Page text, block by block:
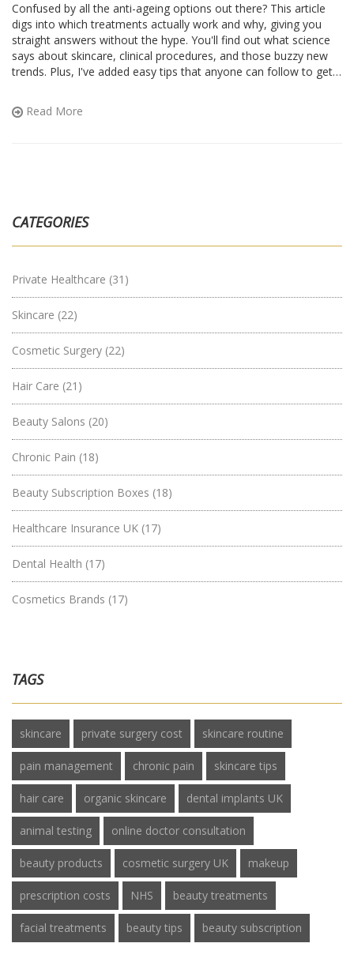
Confused by all the anti-ageing options out there? This article
digs into which treatments actually work and why, giving you
straight answers without the hype. You'll find out what science
says about skincare, clinical procedures, and those buzzy new
trends. Plus, I've added easy tips that anyone can follow to get
cons, and a focus on what matters for lasting results.
Read More
CATEGORIES
Private Healthcare (31)
Skincare (22)
Cosmetic Surgery (22)
Hair Care (21)
Beauty Salons (20)
Chronic Pain (18)
Beauty Subscription Boxes (18)
Healthcare Insurance UK (17)
Dental Health (17)
Cosmetics Brands (17)
TAGS
skincare private surgery cost skincare routine
pain management chronic pain skincare tips
hair care organic skincare dental implants UK
animal testing online doctor consultation
beauty products cosmetic surgery UK makeup
prescription costs NHS beauty treatments
facial treatments beauty tips beauty subscription